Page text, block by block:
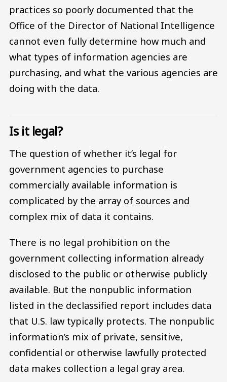
practices so poorly documented that the
Office of the Director of National Intelligence
cannot even fully determine how much and
what types of information agencies are
purchasing, and what the various agencies are
doing with the data.
Is it legal?
The question of whether it’s legal for
government agencies to purchase
commercially available information is
complicated by the array of sources and
complex mix of data it contains.
There is no legal prohibition on the
government collecting information already
disclosed to the public or otherwise publicly
available. But the nonpublic information
listed in the declassified report includes data
that U.S. law typically protects. The nonpublic
information’s mix of private, sensitive,
confidential or otherwise lawfully protected
data makes collection a legal gray area.